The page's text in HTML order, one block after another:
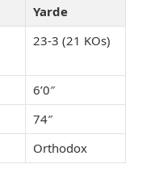
Yarde
23-3 (21 KOs)
6’0″
74″
Orthodox